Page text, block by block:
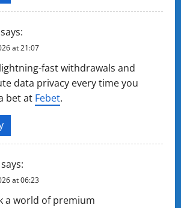
says:
at 21:07
fast withdrawals and
data privacy every time you
bet at Febet.
says:
at 06:23
a world of premium